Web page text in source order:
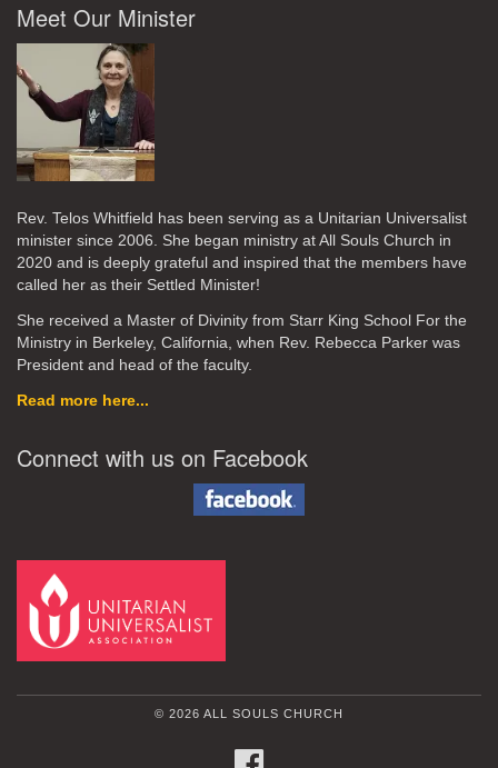
Meet Our Minister
Rev. Telos Whitfield has been serving as a Unitarian Universalist
minister since 2006. She began ministry at All Souls Church in
2020 and is deeply grateful and inspired that the members have
called her as their Settled Minister!
She received a Master of Divinity from Starr King School For the
Ministry in Berkeley, California, when Rev. Rebecca Parker was
President and head of the faculty.
Read more here...
Connect with us on Facebook
© 2026 ALL SOULS CHURCH